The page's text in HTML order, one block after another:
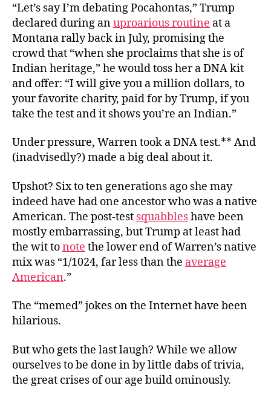
“Let’s say I’m debating Pocahontas,” Trump
declared during anuproarious routine at a
Montana rally back in July, promising the
crowd that “when she proclaims that she is of
Indian heritage,” he would toss her a DNA kit
and offer: “I will give you a million dollars, to
your favorite charity, paid for by Trump, if you
take the test and it shows you’re an Indian.”
Under pressure, Warren took a DNA test.** And
(inadvisedly?) made a big deal about it.
Upshot? Six to ten generations ago she may
indeed have had one ancestor who was a native
American. The post-test squabbleshave been
mostly embarrassing, but Trump at least had
the wit tonote the lower end of Warren’s native
mix was “1/1024, far less than the average
American.”
The “memed” jokes on the Internet have been
hilarious.
But who gets the last laugh? While we allow
ourselves to be done in by little dabs of trivia,
the great crises of our age build ominously.